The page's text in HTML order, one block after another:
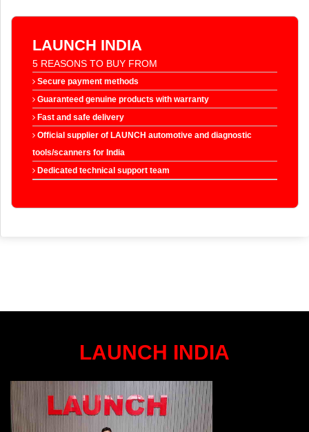
LAUNCH INDIA
5 REASONS TO BUY FROM
Secure payment methods
Guaranteed genuine products with warranty
Fast and safe delivery
Official supplier of LAUNCH automotive and diagnostic
tools/scanners for India
Dedicated technical support team
LAUNCH INDIA